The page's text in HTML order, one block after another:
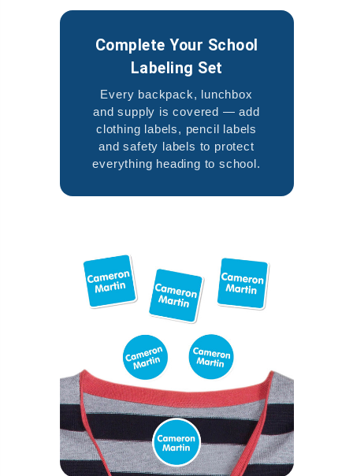
Complete Your School
Labeling Set
Every backpack, lunchbox
and supply is covered — add
clothing labels, pencil labels
and safety labels to protect
everything heading to school.